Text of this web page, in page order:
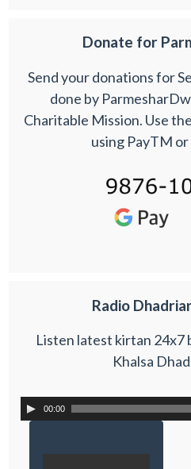
Donate for
Send your donations for
done by
Charitable Mission. Use
using PayTM or
Radio
Listen latest kirtan 24x7
Khalsa
00:00